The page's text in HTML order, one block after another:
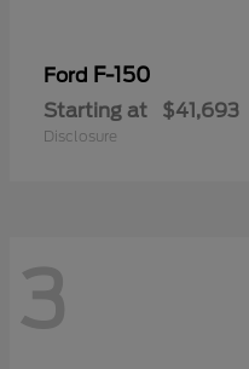
Ford F-150
Starting at $41,693
Disclosure
3